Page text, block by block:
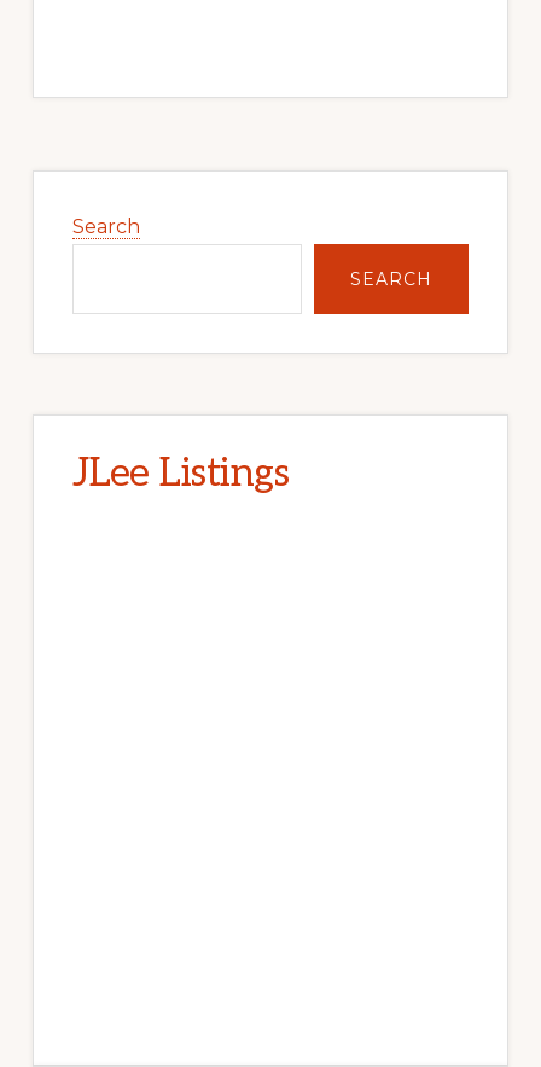
Sidebar
Search
SEARCH
JLee Listings